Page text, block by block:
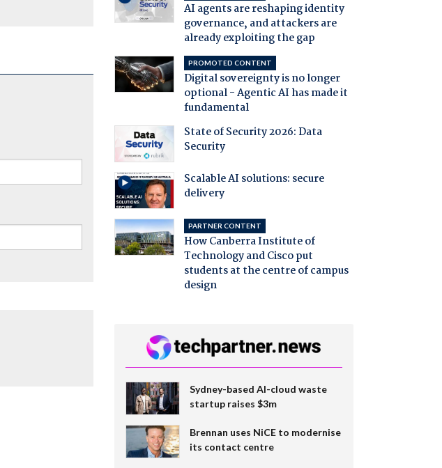
AI agents are reshaping identity
governance, and attackers are
already exploiting the gap
PROMOTED CONTENT
Digital sovereignty is no longer
optional - Agentic AI has made it
fundamental
State of Security 2026: Data
Security
Scalable AI solutions: secure
delivery
PARTNER CONTENT
How Canberra Institute of
Technology and Cisco put
students at the centre of campus
design
Sydney-based AI-cloud waste
startup raises $3m
Brennan uses NiCE to modernise
its contact centre